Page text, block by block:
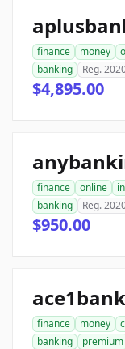
finance money
banking
Reg.
$4,895.00
finance online
banking
Reg.
$950.00
finance money
banking
premium